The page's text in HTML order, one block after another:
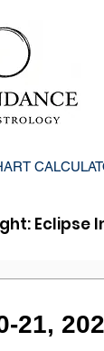
Eclipse
21,